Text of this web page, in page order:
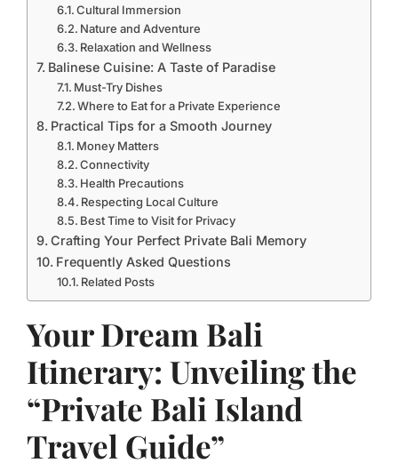
Cultural Immersion
Nature and Adventure
Relaxation and Wellness
Balinese Cuisine: A Taste of Paradise
Must-Try Dishes
Where to Eat for a Private Experience
Practical Tips for a Smooth Journey
Money Matters
Connectivity
Health Precautions
Respecting Local Culture
Best Time to Visit for Privacy
Crafting Your Perfect Private Bali Memory
Frequently Asked Questions
Related Posts
Your Dream Bali
Itinerary: Unveiling the
“Private Bali Island
Travel Guide”